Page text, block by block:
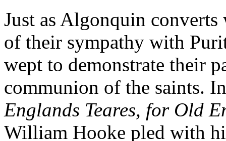
Just as Algonquin
of their sympathy with
wept to demonstrate their
communion of the saints.
Englands Teares, for Old
William Hooke pled with